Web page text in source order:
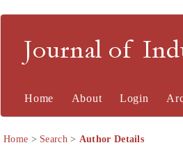
Journal of
Home About Login
Home > Search> Author Details